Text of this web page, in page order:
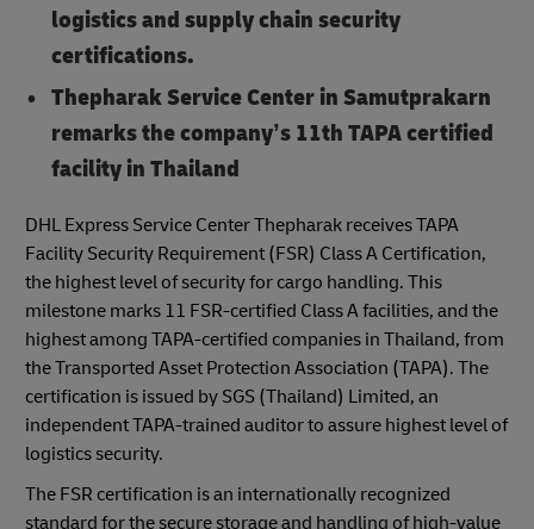
logistics and supply chain security
certifications.
Thepharak Service Center in Samutprakarn
remarks the company’s 11th TAPA certified
facility in Thailand
DHL Express Service Center Thepharak receives TAPA
Facility Security Requirement (FSR) Class A Certification,
the highest level of security for cargo handling. This
milestone marks 11 FSR-certified Class A facilities, and the
highest among TAPA-certified companies in Thailand, from
the Transported Asset Protection Association (TAPA). The
certification is issued by SGS (Thailand) Limited, an
independent TAPA-trained auditor to assure highest level of
logistics security.
The FSR certification is an internationally recognized
standard for the secure storage and handling of high-value